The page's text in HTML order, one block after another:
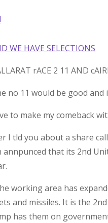
WE HAVE SELECTIONS
rACE 2 11 AND
no 11 would be good
to make my comeback
I tld you about a share
annpunced that its 2nd
working area has
and missiles. It is the
has them on